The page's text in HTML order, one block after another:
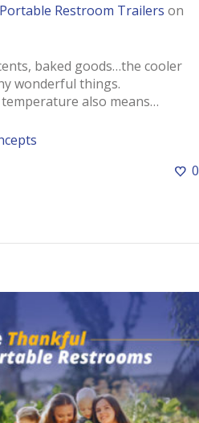
Restroom Trailers on
baked goods…the cooler
wonderful things.
also means…
0